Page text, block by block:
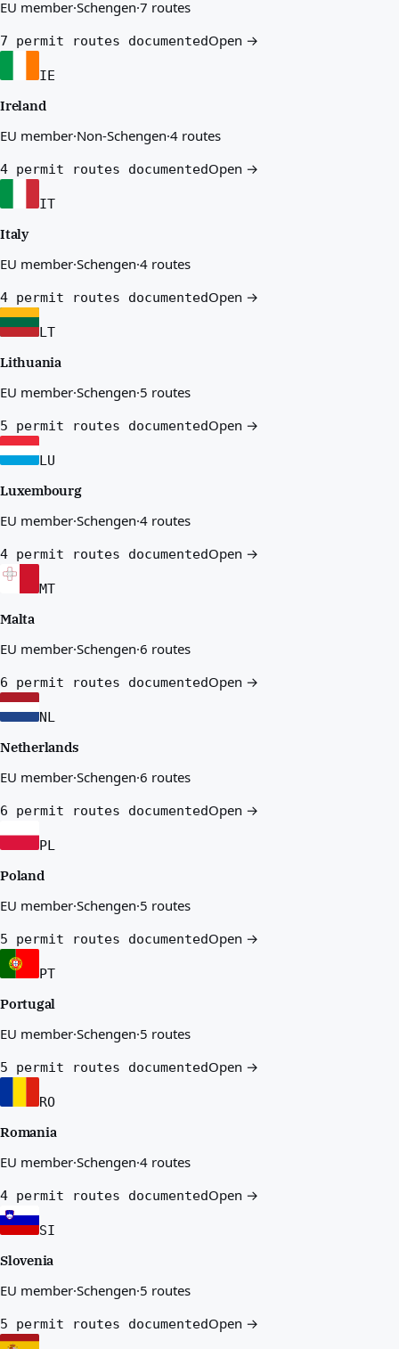
EU member·Schengen·7 routes
7 permit routes documentedOpen →
IE
Ireland
EU member·Non-Schengen·4 routes
4 permit routes documentedOpen →
IT
Italy
EU member·Schengen·4 routes
4 permit routes documentedOpen →
LT
Lithuania
EU member·Schengen·5 routes
5 permit routes documentedOpen →
LU
Luxembourg
EU member·Schengen·4 routes
4 permit routes documentedOpen →
MT
Malta
EU member·Schengen·6 routes
6 permit routes documentedOpen →
NL
Netherlands
EU member·Schengen·6 routes
6 permit routes documentedOpen →
PL
Poland
EU member·Schengen·5 routes
5 permit routes documentedOpen →
PT
Portugal
EU member·Schengen·5 routes
5 permit routes documentedOpen →
RO
Romania
EU member·Schengen·4 routes
4 permit routes documentedOpen →
SI
Slovenia
EU member·Schengen·5 routes
5 permit routes documentedOpen →